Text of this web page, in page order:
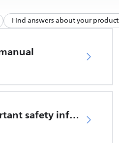
Find answers about your product
Important safety information